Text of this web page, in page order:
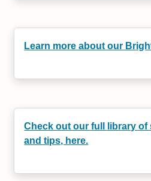
Learn more about our
Check out our full library
and tips, here.